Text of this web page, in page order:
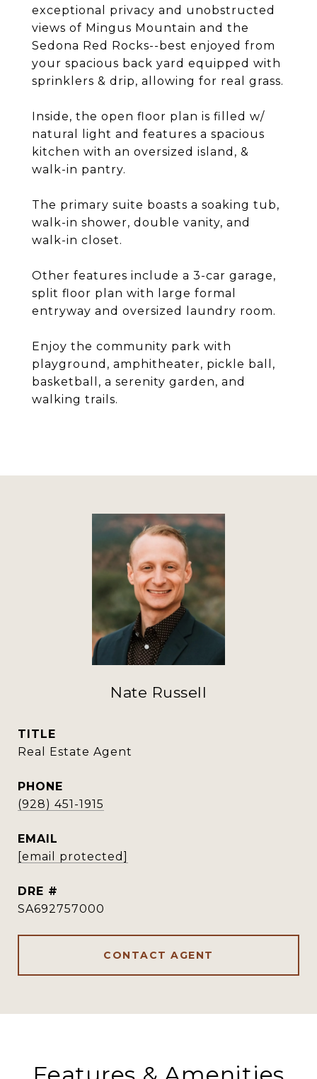
exceptional privacy and unobstructed
views of Mingus Mountain and the
Sedona Red Rocks--best enjoyed from
your spacious back yard equipped with
sprinklers & drip, allowing for real grass.
Inside, the open floor plan is filled w/
natural light and features a spacious
kitchen with an oversized island, &
walk-in pantry.
The primary suite boasts a soaking tub,
walk-in shower, double vanity, and
walk-in closet.
Other features include a 3-car garage,
split floor plan with large formal
entryway and oversized laundry room.
Enjoy the community park with
playground, amphitheater, pickle ball,
basketball, a serenity garden, and
walking trails.
Nate Russell
TITLE
Real Estate Agent
PHONE
(928) 451-1915
EMAIL
[email protected]
DRE #
SA692757000
CONTACT AGENT